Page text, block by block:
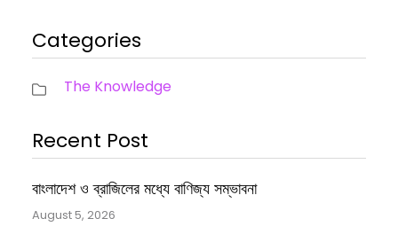
Categories
The Knowledge
Recent Post
বাংলাদেশ ও ব্রাজিলের মধ্যে বাণিজ্য সম্ভাবনা
August 5, 2026